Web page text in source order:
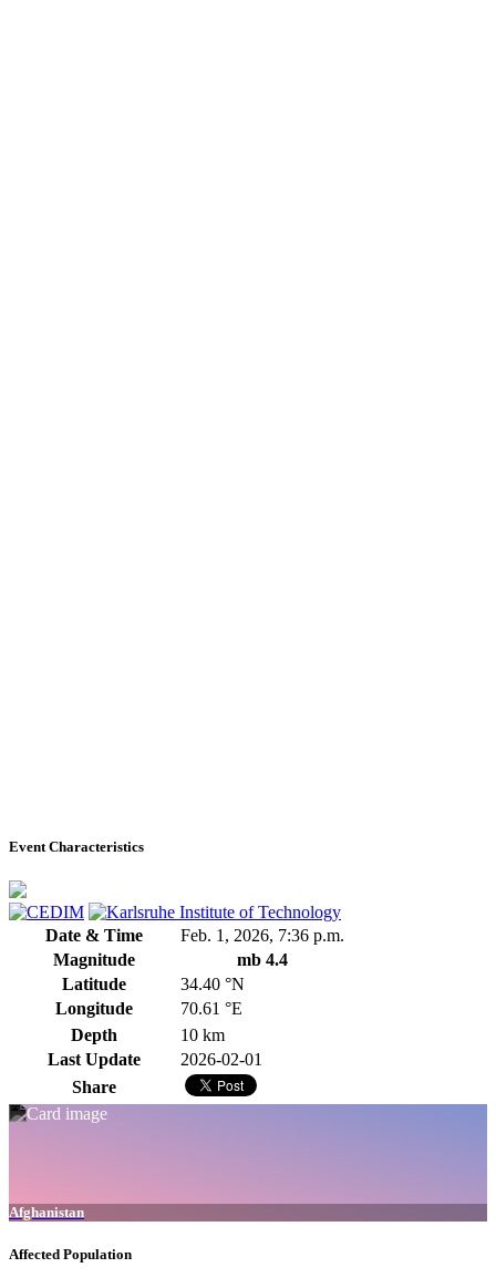
Event Characteristics
Date & Time
Feb. 1, 2026, 7:36 p.m.
Magnitude
mb 4.4
Latitude
34.40 °N
Longitude
70.61 °E
Depth
10 km
Last Update
2026-02-01
Share
Afghanistan
Affected Population